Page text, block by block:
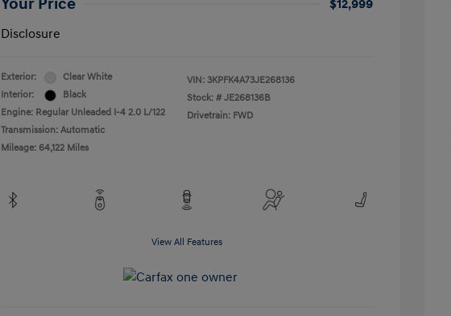
Your Price
$12,999
Disclosure
Exterior:
Clear White
Interior:
Black
Engine: Regular Unleaded I-4 2.0 L/122
Transmission: Automatic
Mileage: 64,122 Miles
VIN: 3KPFK4A73JE268136
Stock: # JE268136B
Drivetrain: FWD
View All Features